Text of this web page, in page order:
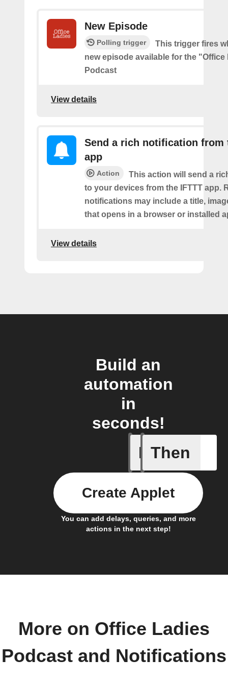
New Episode
Polling trigger
This trigger fires
new episode available for the "Office
Podcast
View details
Send a rich notification from
app
Action
This action will send a
to your devices from the IFTTT app.
notifications may include a title,
that opens in a browser or installed
View details
Build an
automation
in
seconds!
If
New
Then
You can add delays, queries, and more
actions in the next step!
Create Applet
More on Office Ladies
Podcast and Notifications